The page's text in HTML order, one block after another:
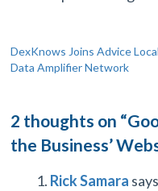
Post
navigation
DexKnows Joins Advice
Data Amplifier Network
2 thoughts on “
the Business’
Rick Samara